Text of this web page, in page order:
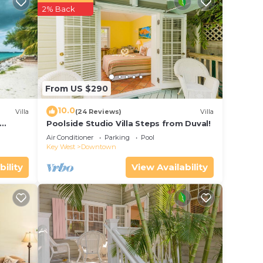
Villa
From US $290
2% Back
10.0(24 Reviews) Villa
Poolside Studio Villa Steps from Duval!
Air Conditioner Parking
Pool
Key West
Downtown
View Availability